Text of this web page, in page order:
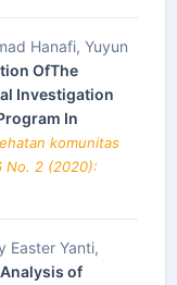
Hanafi, Yuyun
OfThe
Investigation
In
komunitas
No. 2 (2020):
Easter Yanti,
Analysis of